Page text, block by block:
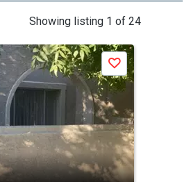
Showing listing 1 of 24
Save